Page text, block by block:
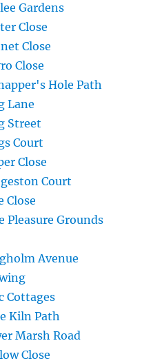
Gardens
Close
Close
Close
Hole Path
Lane
Street
Court
Close
Court
Close
Pleasure Grounds
Avenue
Cottages
Kiln Path
Marsh Road
Close